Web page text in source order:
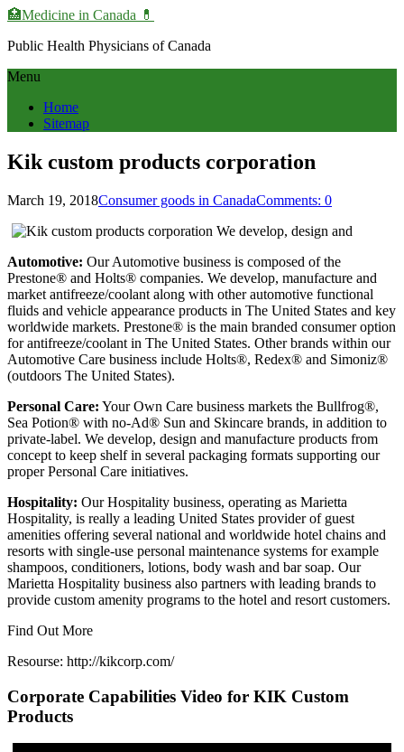
🏥Medicine in Сanada 💊
Public Health Physicians of Canada
Menu
Home
Sitemap
Kik custom products corporation
March 19, 2018Consumer goods in CanadaComments: 0
Automotive: Our Automotive business is composed of the
Prestone® and Holts® companies. We develop, manufacture and
market antifreeze/coolant along with other automotive functional
fluids and vehicle appearance products in The United States and key
worldwide markets. Prestone® is the main branded consumer option
for antifreeze/coolant in The United States. Other brands within our
Automotive Care business include Holts®, Redex® and Simoniz®
(outdoors The United States).
Personal Care: Your Own Care business markets the Bullfrog®,
Sea Potion® with no-Ad® Sun and Skincare brands, in addition to
private-label. We develop, design and manufacture products from
concept to keep shelf in several packaging formats supporting our
proper Personal Care initiatives.
Hospitality: Our Hospitality business, operating as Marietta
Hospitality, is really a leading United States provider of guest
amenities offering several national and worldwide hotel chains and
resorts with single-use personal maintenance systems for example
shampoos, conditioners, lotions, body wash and bar soap. Our
Marietta Hospitality business also partners with leading brands to
provide custom amenity programs to the hotel and resort customers.
Find Out More
Resourse: http://kikcorp.com/
Corporate Capabilities Video for KIK Custom
Products